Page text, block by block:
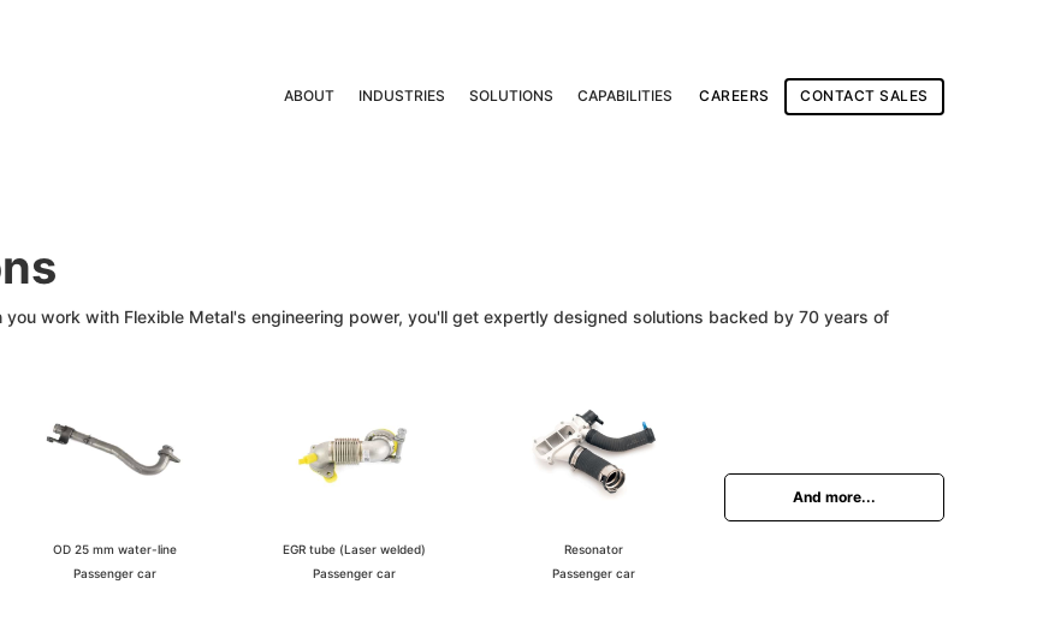
ABOUT INDUSTRIES SOLUTIONS CAPABILITIES CAREERS CONTACT SALES
work with Flexible Metal's engineering power, you'll get expertly designed solutions backed by 70 years of
OD 25 mm water-line
Passenger car
EGR tube (Laser welded)
Passenger car
Resonator
Passenger car
And more...